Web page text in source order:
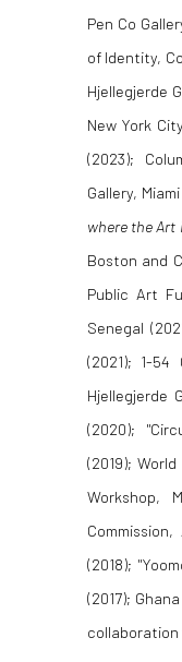
Pen Co
of Identity,
Hjellegjerde
New York
(2023);
Gallery,
where the Art
Boston and
Public Art
Senegal
(2021); 1-
Hjellegjerde
(2020);
(2019);
Workshop,
(2018);
(2017);
collaboration